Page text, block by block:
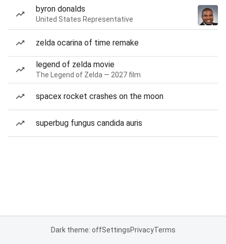
byron donalds
United States Representative
zelda ocarina of time remake
legend of zelda movie
The Legend of Zelda — 2027 film
spacex rocket crashes on the moon
superbug fungus candida auris
Dark theme: offSettingsPrivacyTerms